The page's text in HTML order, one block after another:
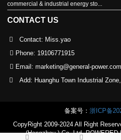
commercial & industrial energy sto...
CONTACT US
Contact: Miss.yao
Phone: 19106771915
Email: marketing@general-power.com
Add: Huanghu Town Industrial
备案号： 浙ICP备
CopyRight 2009-2024 All Right
(Hangzhou ) Co.,Ltd